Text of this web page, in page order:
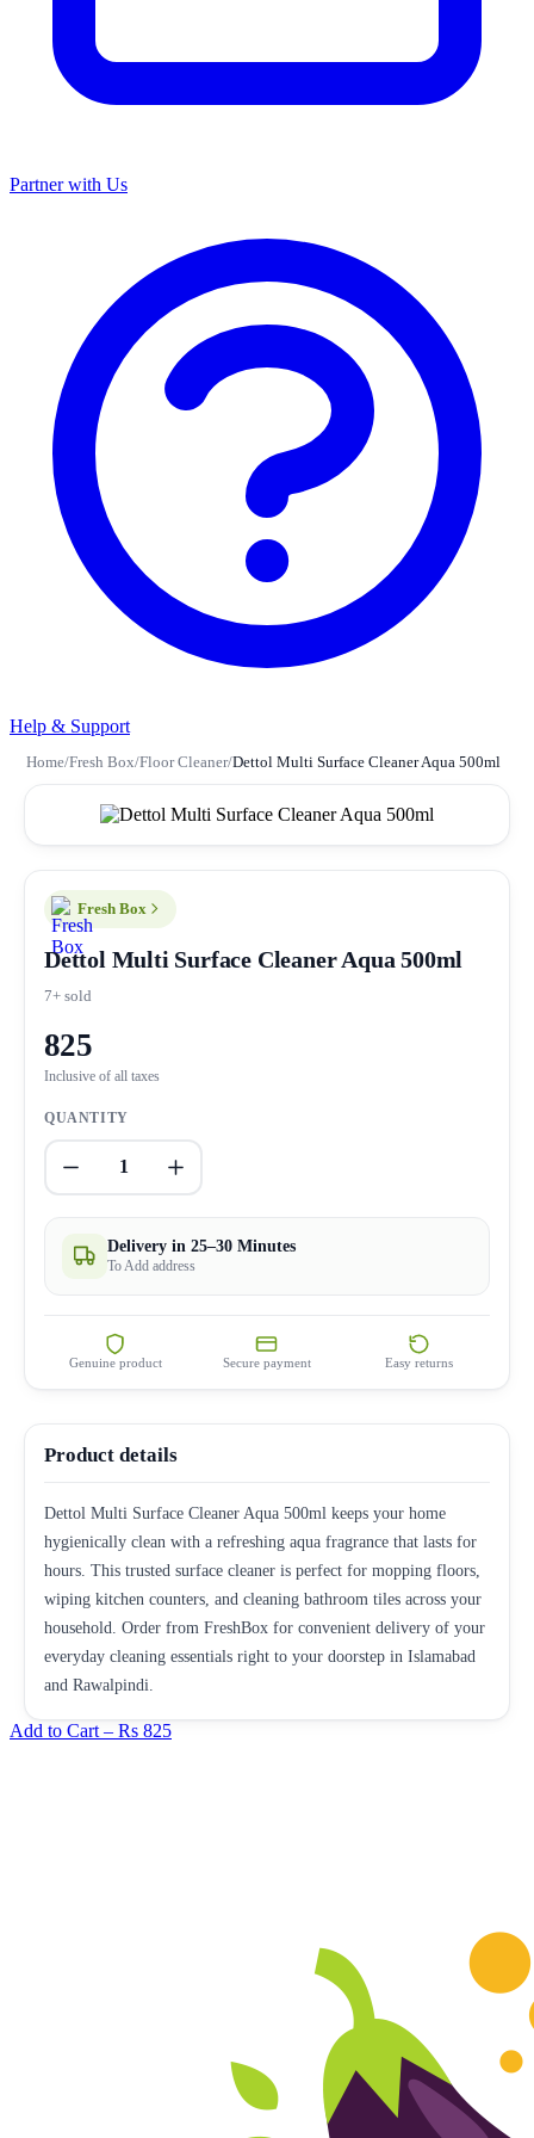
Partner with Us
Help & Support
Home/Fresh Box/Floor Cleaner/Dettol Multi Surface Cleaner Aqua 500ml
Fresh Box
Dettol Multi Surface Cleaner Aqua 500ml
7+ sold
825
Inclusive of all taxes
QUANTITY
1
Delivery in 25–30 Minutes
To Add address
Genuine product Secure payment Easy returns
Product details
Dettol Multi Surface Cleaner Aqua 500ml keeps your home
hygienically clean with a refreshing aqua fragrance that lasts for
hours. This trusted surface cleaner is perfect for mopping floors,
wiping kitchen counters, and cleaning bathroom tiles across your
household. Order from FreshBox for convenient delivery of your
everyday cleaning essentials right to your doorstep in Islamabad
and Rawalpindi.
Add to Cart – Rs 825